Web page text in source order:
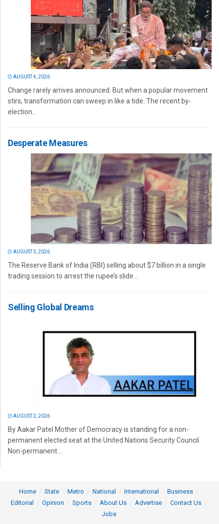
AUGUST 4, 2026
Change rarely arrives announced. But when a popular movement
stirs, transformation can sweep in like a tide. The recent by-
election...
Desperate Measures
AUGUST 3, 2026
The Reserve Bank of India (RBI) selling about $7 billion in a single
trading session to arrest the rupee’s slide...
Selling Global Dreams
AUGUST 2, 2026
By Aakar Patel Mother of Democracy is standing for a non-
permanent elected seat at the United Nations Security Council.
Non-permanent...
Home State Metro National International
Business
Editorial
Opinion Sports About Us Advertise
Contact Us
Jobs